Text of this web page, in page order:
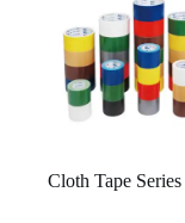
Cloth Tape Series